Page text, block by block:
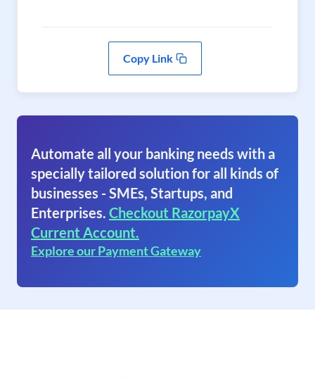
Copy Link
Automate all your banking needs with a
specially tailored solution for all kinds of
businesses - SMEs, Startups, and
Enterprises. Checkout RazorpayX
Current Account.
Explore our Payment Gateway